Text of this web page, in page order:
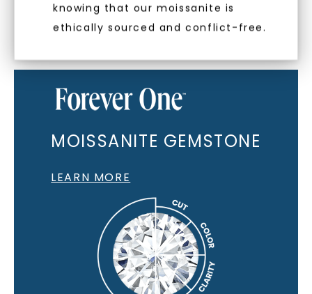
knowing that our moissanite is
ethically sourced and conflict-free.
MOISSANITE GEMSTONE
LEARN MORE